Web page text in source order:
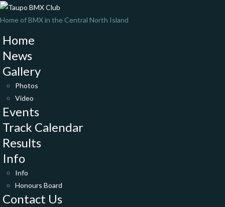
Home of BMX in the Central North Island
Home
News
Gallery
Photos
Video
Events
Track Calendar
Results
Info
Info
Honours Board
Contact Us